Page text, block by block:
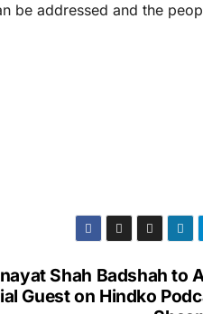
be addressed and the
Shah Badshah to
Guest on Hindko